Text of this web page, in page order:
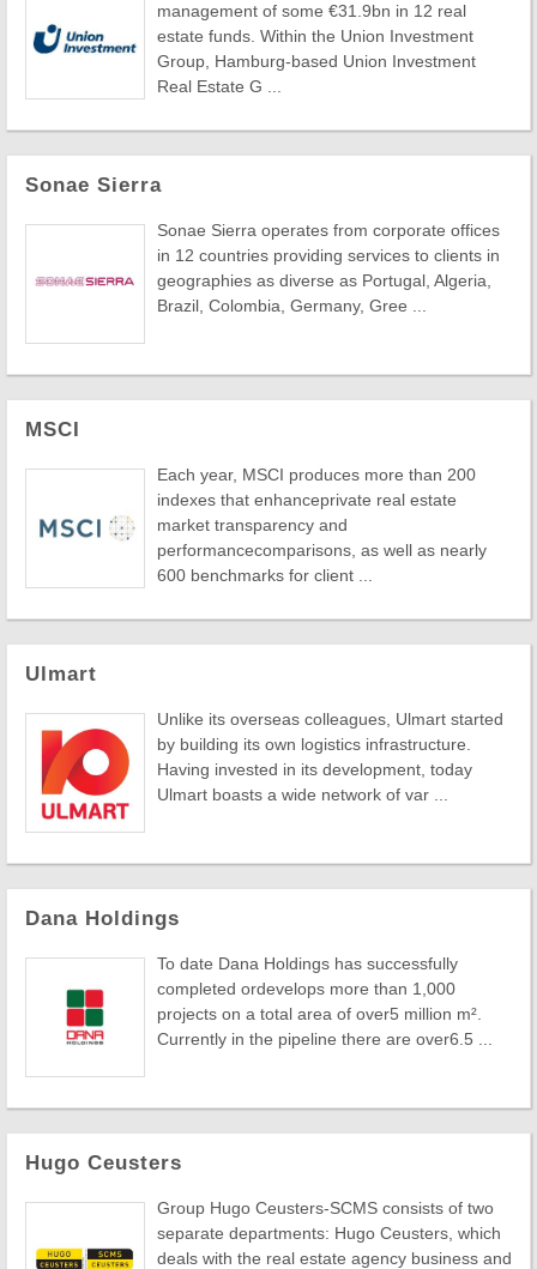
management of some €31.9bn in 12 real
estate funds. Within the Union Investment
Group, Hamburg-based Union Investment
Real Estate G ...
Sonae Sierra
Sonae Sierra operates from corporate offices
in 12 countries providing services to clients in
geographies as diverse as Portugal, Algeria,
Brazil, Colombia, Germany, Gree ...
MSCI
Each year, MSCI produces more than 200
indexes that enhanceprivate real estate
market transparency and
performancecomparisons, as well as nearly
600 benchmarks for client ...
Ulmart
Unlike its overseas colleagues, Ulmart started
by building its own logistics infrastructure.
Having invested in its development, today
Ulmart boasts a wide network of var ...
Dana Holdings
To date Dana Holdings has successfully
completed ordevelops more than 1,000
projects on a total area of over5 million m².
Currently in the pipeline there are over6.5 ...
Hugo Ceusters
Group Hugo Ceusters-SCMS consists of two
separate departments: Hugo Ceusters, which
deals with the real estate agency business and